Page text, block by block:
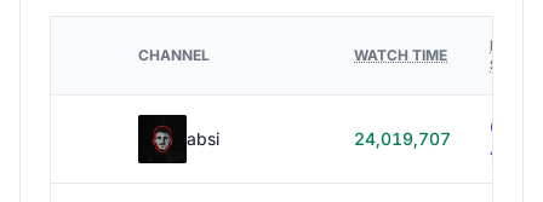
CHANNEL WATCH TIME
HOURS
absi 24,019,707
614h
40m